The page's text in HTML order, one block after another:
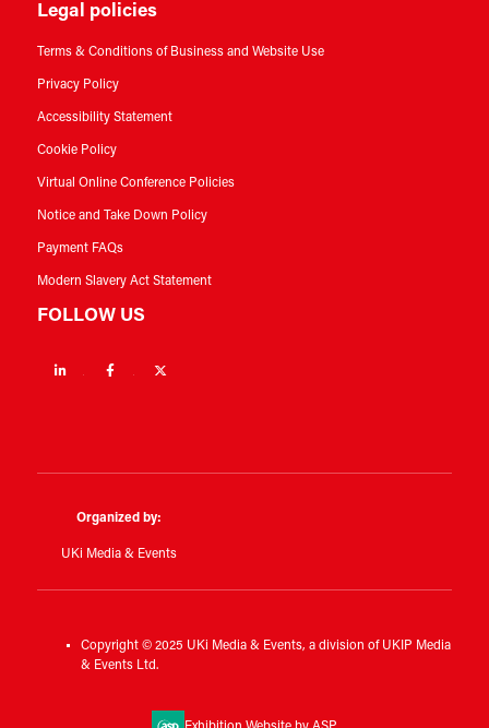
Legal policies
Terms & Conditions of Business and Website Use
Privacy Policy
Accessibility Statement
Cookie Policy
Virtual Online Conference Policies
Notice and Take Down Policy
Payment FAQs
Modern Slavery Act Statement
FOLLOW US
Linkedin Facebook
Organized by:
UKi Media & Events
Copyright © 2025 UKi Media & Events, a division of UKIP Media
& Events Ltd.